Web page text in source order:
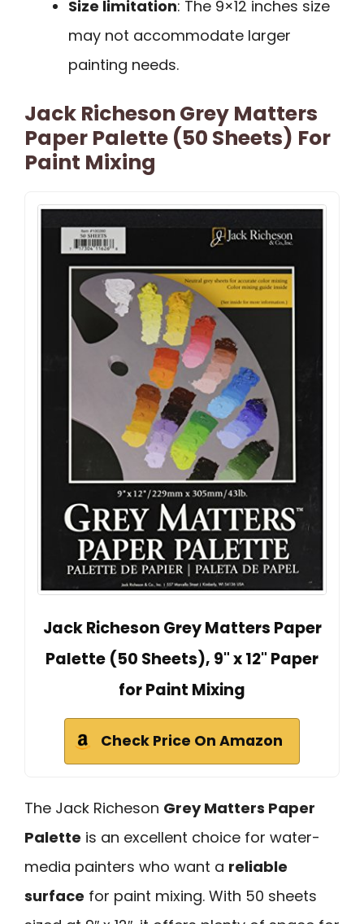
Size limitation: The 9×12 inches size
may not accommodate larger
painting needs.
Jack Richeson Grey Matters
Paper Palette (50 Sheets) For
Paint Mixing
Jack Richeson Grey Matters Paper
Palette (50 Sheets), 9" x 12" Paper
for Paint Mixing
Check Price On Amazon
The Jack Richeson Grey Matters Paper
Palette is an excellent choice for water-
media painters who want a reliable
surface for paint mixing. With 50 sheets